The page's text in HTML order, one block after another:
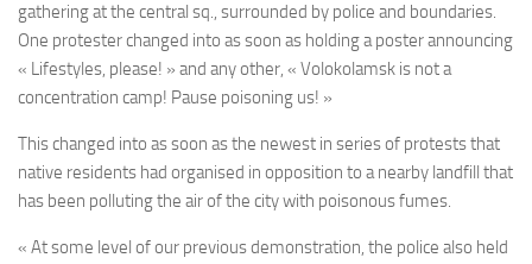
gathering at the central sq., surrounded by police and boundaries.
One protester changed into as soon as holding a poster announcing
« Lifestyles, please! » and any other, « Volokolamsk is not a
concentration camp! Pause poisoning us! »
This changed into as soon as the newest in series of protests that
native residents had organised in opposition to a nearby landfill that
has been polluting the air of the city with poisonous fumes.
« At some level of our previous demonstration, the police also held